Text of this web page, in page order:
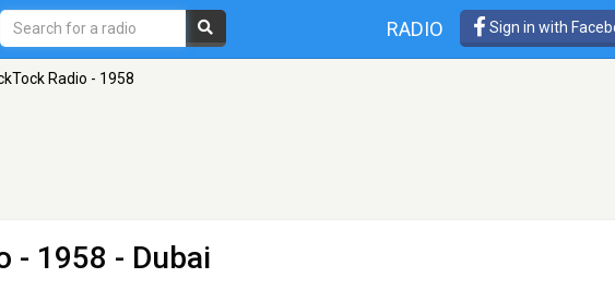
RADIO Sign in with
Radio - 1958
- 1958 - Dubai